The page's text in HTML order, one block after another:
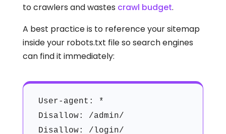
to crawlers and wastes crawl budget.
A best practice is to reference your sitemap
inside your robots.txt file so search engines
can find it immediately:
User-agent: *
Disallow: /admin/
Disallow: /login/